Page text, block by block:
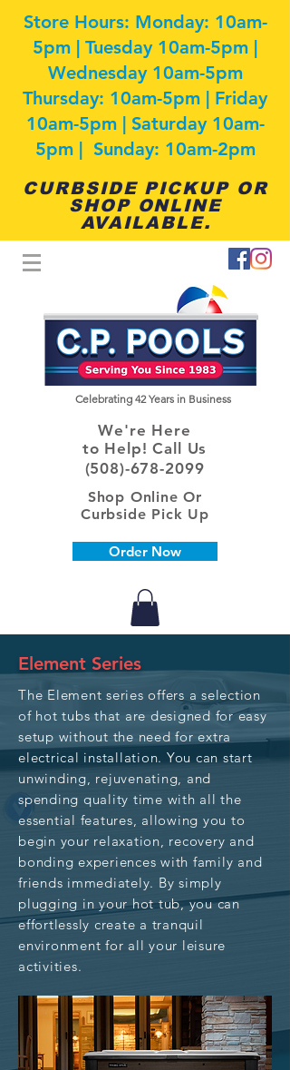
Store Hours: Monday: 10am-
5pm | Tuesday 10am-5pm |
Wednesday 10am-5pm
Thursday: 10am-5pm | Friday
10am-5pm | Saturday 10am-
5pm | Sunday: 10am-2pm
CURBSIDE PICKUP OR
SHOP ONLINE
AVAILABLE.
Celebrating 42Years in Business
We're Here
to Help! Call Us
(508)-678-2099
Shop Online Or
Curbside Pick Up
Order Now
Element Series
The Element series offers a selection
of hot tubs that are designed for easy
setup without the need for extra
electrical installation. You can start
unwinding, rejuvenating, and
spending quality time with all the
essential features, allowing you to
begin your relaxation, recovery and
bonding experiences with family and
friends immediately. By simply
plugging in your hot tub, you can
effortlessly create a tranquil
environment for all your leisure
activities.